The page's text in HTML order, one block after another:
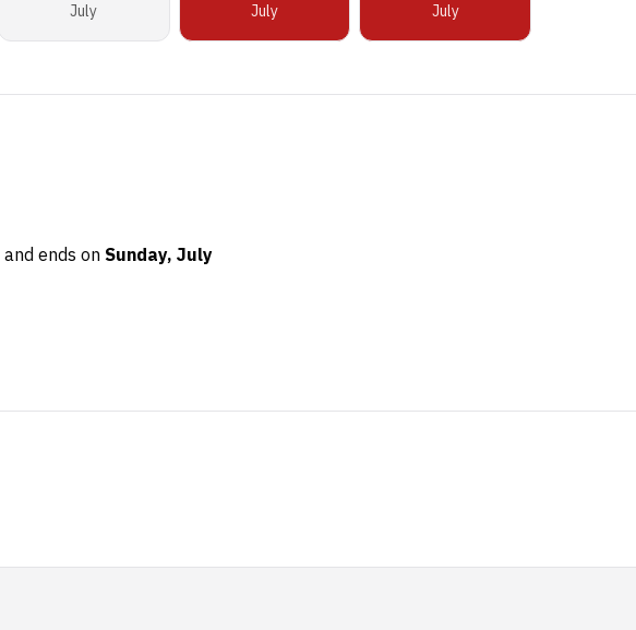
July July July
and ends on Sunday, July